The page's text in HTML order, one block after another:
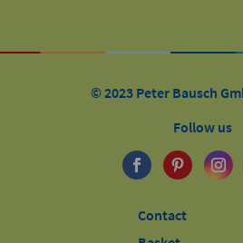
© 2023 Peter Bausch
Follow us
Contact